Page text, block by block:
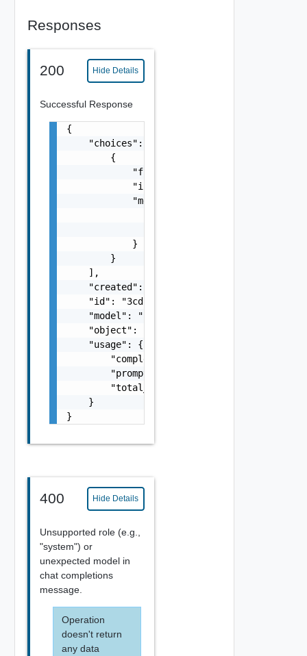
Responses
200 Hide Details
Successful Response
{
    "choices": [
        {
            "finish_reason": "stop",
            "index": 0,
            "message": {
            }
        }
    ],
    "created": 1700173217,
"id": "3cdb958c-e4cc-4834-b52b-
    "model": "llama-2-70b-chat-hf",
    "object": "chat.completion",
    "usage": {
        "completion_tokens": 8,
        "prompt_tokens": 10,
        "total_tokens": 18
    }
}
400 Hide Details
Unsupported role (e.g.,
"system") or
unexpected model in
chat completions
message.
Operation
doesn't return
any data